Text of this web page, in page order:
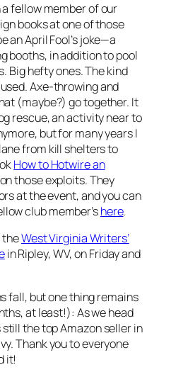
fellow member of our
books at one of those
an April Fool’s joke—a
booths, in addition to pool
Big hefty ones. The kind
Axe-throwing and
(maybe?) go together. It
rescue, an activity near to
but for many years I
from kill shelters to
How to Hotwire an
those exploits. They
at the event, and you can
club member’shere.
theWest Virginia Writers’
in Ripley, WV, on Friday and
fall, but one thing remains
at least!): As we head
still the top Amazon seller in
Thank you to everyone
it!